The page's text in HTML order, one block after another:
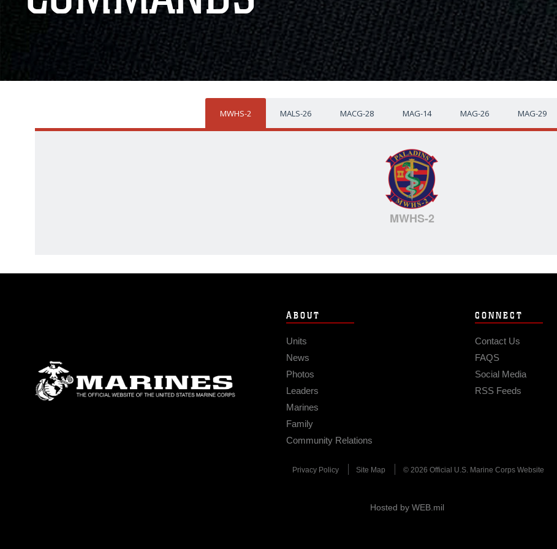
MWHS-2 MALS-26 MACG-28 MAG-14 MAG-26 MAG-29
MWHS-2
ABOUT
Units
News
Photos
Leaders
Marines
Family
Community Relations
CONNECT
Contact Us
FAQS
Social Media
RSS Feeds
Privacy Policy Site Map © 2026 Official U.S. Marine Corps Website
Hosted by WEB.mil